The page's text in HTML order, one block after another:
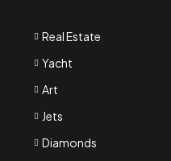
Real Estate
Yacht
Art
Jets
Diamonds